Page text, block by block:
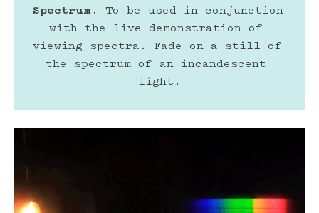
Spectrum. To be used in conjunction
with the live demonstration of
viewing spectra. Fade on a still of
the spectrum of an incandescent
light.